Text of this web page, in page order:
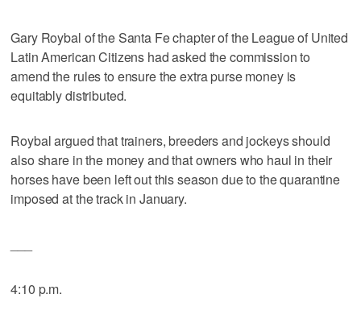
Gary Roybal of the Santa Fe chapter of the League of United
Latin American Citizens had asked the commission to
amend the rules to ensure the extra purse money is
equitably distributed.
Roybal argued that trainers, breeders and jockeys should
also share in the money and that owners who haul in their
horses have been left out this season due to the quarantine
imposed at the track in January.
4:10 p.m.